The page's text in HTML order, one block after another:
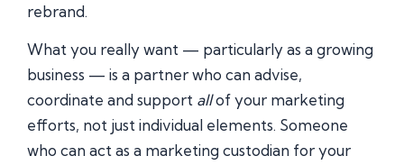
rebrand.
What you really want — particularly as a growing
business — is a partner who can advise,
coordinate and support allof your marketing
efforts, not just individual elements. Someone
who can act as a marketing custodian for your